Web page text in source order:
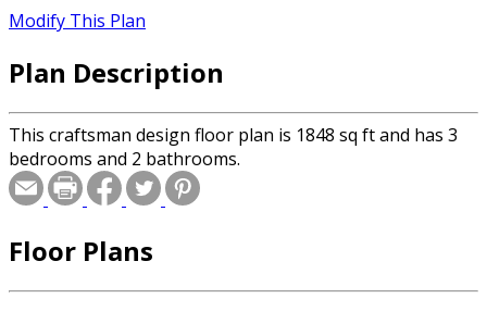
Modify This Plan
Plan Description
This craftsman design floor plan is 1848 sq ft and has 3
bedrooms and 2 bathrooms.
Floor Plans